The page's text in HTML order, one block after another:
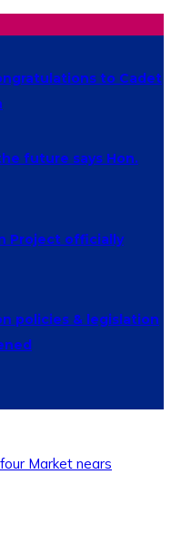
to Cadet
future says Hon.
Project officially
policies & legislation